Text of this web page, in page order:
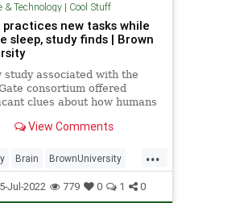
& Technology| Cool Stuff
practices new tasks while
sleep, study finds | Brown
study associated with the
consortium offered
clues about how humans
the findings could
tools for people with
View Comments
...
Brain BrownUniversity
Neurology
Jul-2022 779 0 1 0